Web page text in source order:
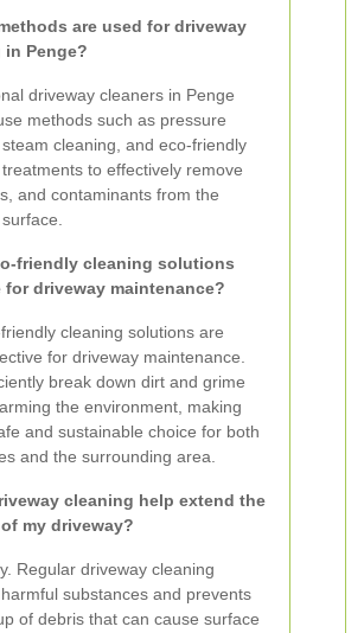
are used for driveway
Penge?
driveway cleaners in Penge
methods such as pressure
cleaning, and eco-friendly
to effectively remove
and contaminants from the
friendly cleaning solutions
for driveway maintenance?
cleaning solutions are
for driveway maintenance.
break down dirt and grime
the environment, making
and sustainable choice for both
and the surrounding area.
cleaning help extend the
my driveway?
Regular driveway cleaning
substances and prevents
of debris that can cause surface